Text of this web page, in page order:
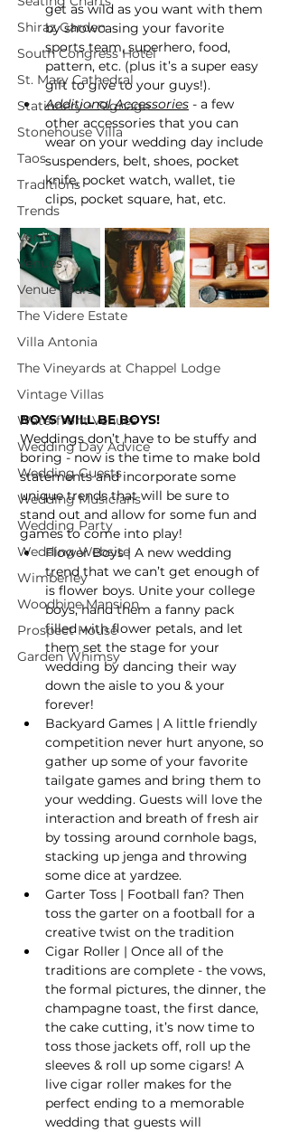
Shiraz Garden
South Congress Hotel
St. Mary Cathedral
Stationery + Signage
Stonehouse Villa
Taos
Traditions
Trends
Vendors
Venues
Venue Tours
The Videre Estate
Villa Antonia
The Vineyards at Chappel Lodge
Vintage Villas
Waterfront Venues
Wedding Day Advice
Wedding Guests
Wedding Musicians
Wedding Party
Wedding Website
Wimberley
Woodbine Mansion
Prospect House
Garden Whimsy
get as wild as you want with them
by showcasing your favorite
sports team, superhero, food,
pattern, etc. (plus it’s a super easy
gift to give to your guys!).
Additional Accessories - a few
other accessories that you can
wear on your wedding day include
suspenders, belt, shoes, pocket
knife, pocket watch, wallet, tie
clips, pocket square, hat, etc.
BOYS WILL BE BOYS!
Weddings don’t have to be stuffy and
boring - now is the time to make bold
statements and incorporate some
unique trends that will be sure to
stand out and allow for some fun and
games to come into play!
Flower Boys | A new wedding
trend that we can’t get enough of
is flower boys. Unite your college
boys, hand them a fanny pack
filled with flower petals, and let
them set the stage for your
wedding by dancing their way
down the aisle to you & your
forever!
Backyard Games | A little friendly
competition never hurt anyone, so
gather up some of your favorite
tailgate games and bring them to
your wedding. Guests will love the
interaction and breath of fresh air
by tossing around cornhole bags,
stacking up jenga and throwing
some dice at yardzee.
Garter Toss | Football fan? Then
toss the garter on a football for a
creative twist on the tradition
Cigar Roller | Once all of the
traditions are complete - the vows,
the formal pictures, the dinner, the
champagne toast, the first dance,
the cake cutting, it’s now time to
toss those jackets off, roll up the
sleeves & roll up some cigars! A
live cigar roller makes for the
perfect ending to a memorable
wedding that guests will